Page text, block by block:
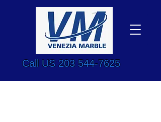
Call US 203 544-7625